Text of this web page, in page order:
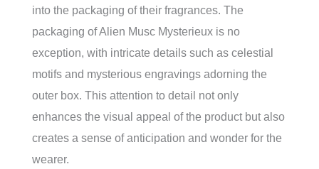
into the packaging of their fragrances. The
packaging of Alien Musc Mysterieux is no
exception, with intricate details such as celestial
motifs and mysterious engravings adorning the
outer box. This attention to detail not only
enhances the visual appeal of the product but also
creates a sense of anticipation and wonder for the
wearer.